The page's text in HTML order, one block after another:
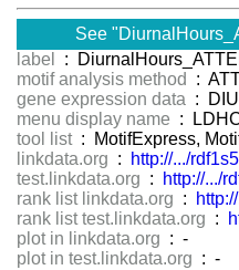
See
label
:
motif analysis method
:
gene expression data :
menu display name :
tool list : MotifExpress,
linkdata.org :
http://.../
test.linkdata.org :
http://.../
rank list linkdata.org :
rank list test.linkdata.org :
plot in linkdata.org : -
plot in test.linkdata.org : -